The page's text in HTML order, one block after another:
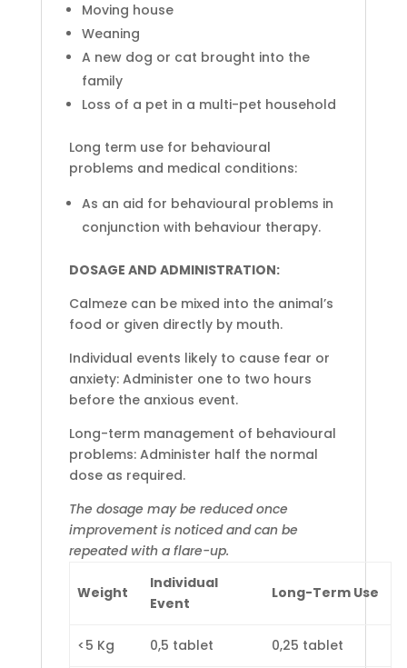
Moving house
Weaning
A new dog or cat brought into the
family
Loss of a pet in a multi-pet household
Long term use for behavioural
problems and medical conditions:
As an aid for behavioural problems in
conjunction with behaviour therapy.
DOSAGE AND ADMINISTRATION:
Calmeze can be mixed into the animal’s
food or given directly by mouth.
Individual events likely to cause fear or
anxiety: Administer one to two hours
before the anxious event.
Long-term management of behavioural
problems: Administer half the normal
dose as required.
The dosage may be reduced once
improvement is noticed and can be
repeated with a flare-up.
Weight
Individual
Event
Long-Term Use
<5 Kg 0,5 tablet 0,25 tablet